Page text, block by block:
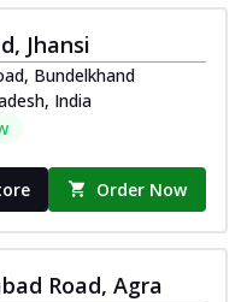
Jhansi
Bundelkhand
India
Order Now
Road, Agra